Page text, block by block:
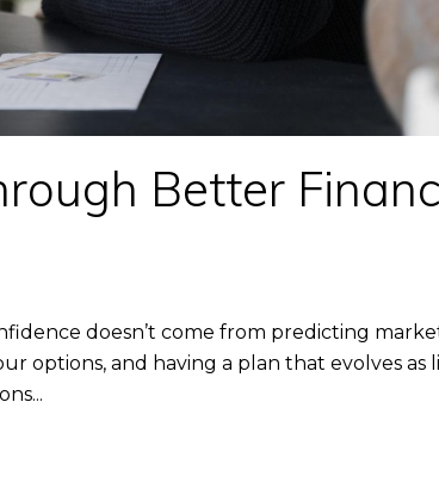
Better
doesn’t come from predicting
options, and having a plan that evolves as